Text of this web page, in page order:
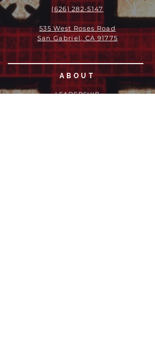
(626) 282-5147
535 West Roses Road
San Gabriel, CA 91775
ABOUT
LEADERSHIP